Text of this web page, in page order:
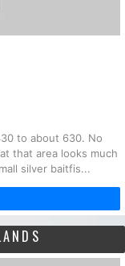
to about 630. No
that area looks much
silver baitfis...